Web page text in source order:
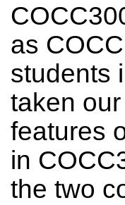
as
students
taken
features
in
the two